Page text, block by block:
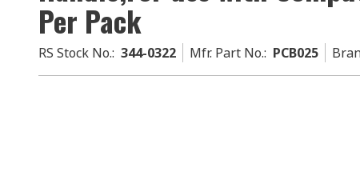
Per Pack
RS Stock No.: 344-0322 Mfr. Part No.: PCB025